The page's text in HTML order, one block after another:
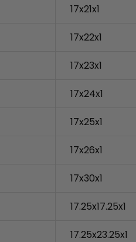
17x21x1
17x22x1
17x23x1
17x24x1
17x25x1
17x26x1
17x30x1
17.25x17.25x1
17.25x23.25x1